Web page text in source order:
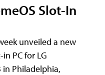
Slot-In
unveiled a new
PC for LG
in Philadelphia,